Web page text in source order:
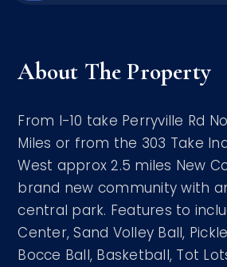
About The Property
From I-10 take Perryville Rd
Miles or from the 303 Take
West approx 2.5 miles New
brand new community with
central park. Features to
Center, Sand Volley Ball,
Bocce Ball, Basketball, Tot